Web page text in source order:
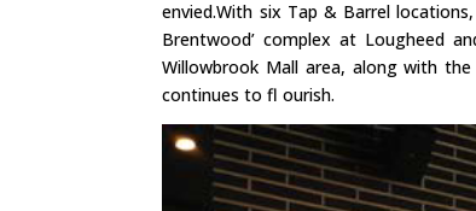
envied.With six Tap & Barrel
Brentwood’ complex at Lougheed
Willowbrook Mall area, along with the
continues to fl ourish.